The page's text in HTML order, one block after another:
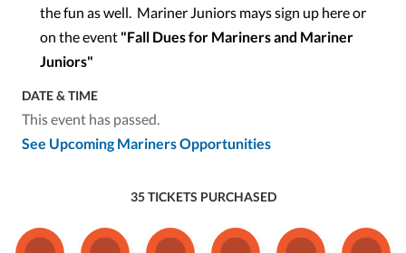
the fun as well. Mariner Juniors mays sign up here or
on the event "Fall Dues for Mariners and Mariner
Juniors"
DATE & TIME
This event has passed.
See Upcoming Mariners Opportunities
35 TICKETS PURCHASED